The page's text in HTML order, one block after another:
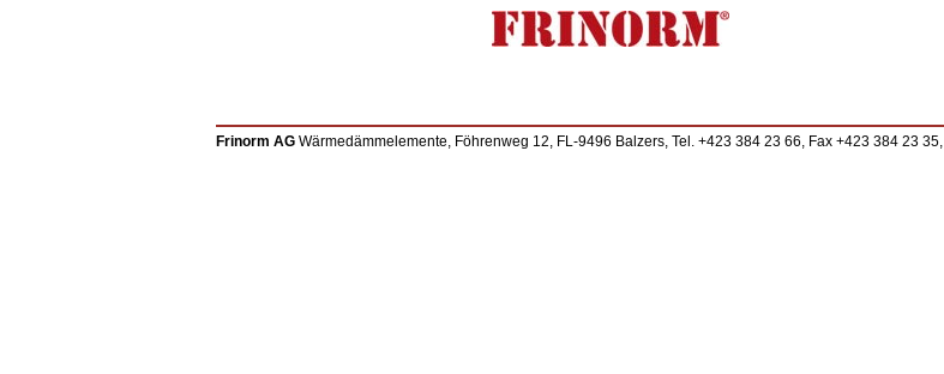
Frinorm AGWärmedämmelemente, Föhrenweg 12, FL-9496 Balzers, Tel. +423 384 23 66, Fax +423 384 23 35,